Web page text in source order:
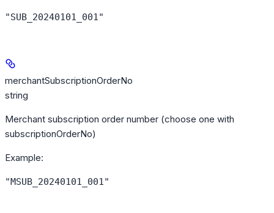
"SUB_20240101_001"
merchantSubscriptionOrderNo
string
Merchant subscription order number (choose one with
subscriptionOrderNo)
Example:
"MSUB_20240101_001"